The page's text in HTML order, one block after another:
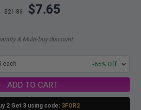
$21.86 $7.65
& Multi-buy discount
each -65% Off
ADD TO CART
2 Get 3 using code: 3FOR2